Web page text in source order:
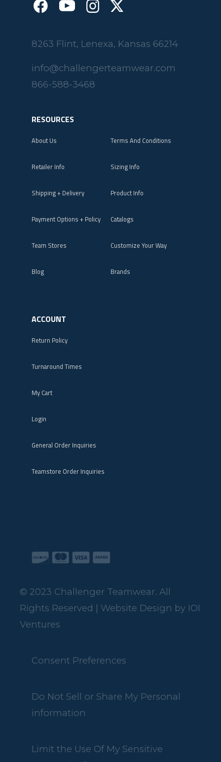
8263 Flint, Lenexa, Kansas 66214
info@challengerteamwear.com
866-588-3468
RESOURCES
About Us Terms And Conditions
Retailer Info Sizing Info
Shipping + Delivery Product Info
Payment Options + Policy Catalogs
Team Stores Customize Your Way
Blog Brands
ACCOUNT
Return Policy
Turnaround Times
My Cart
Login
General Order Inquiries
Teamstore Order Inquiries
© 2023 Challenger Teamwear. All
Rights Reserved | Website Design by IOI
Ventures
Consent Preferences
Do Not Sell or Share My Personal
information
Limit the Use Of My Sensitive